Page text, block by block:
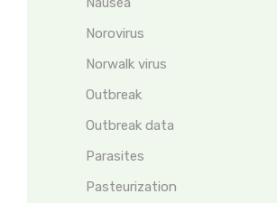
Norovirus
Norwalk virus
Outbreak
Outbreak data
Parasites
Pasteurization